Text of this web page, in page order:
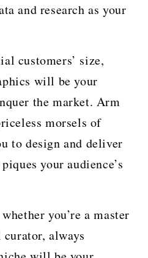
and research as your
customers’ size,
will be your
the market. Arm
morsels of
to design and deliver
your audience’s
you’re a master
always